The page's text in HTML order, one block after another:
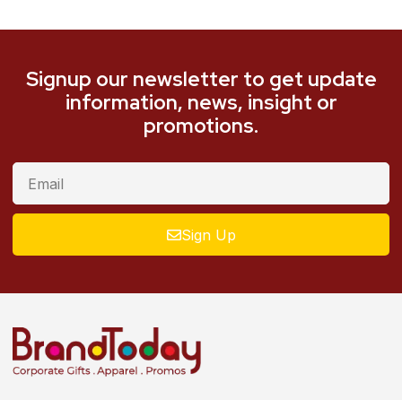
Signup our newsletter to get update
information, news, insight or
promotions.
Sign Up